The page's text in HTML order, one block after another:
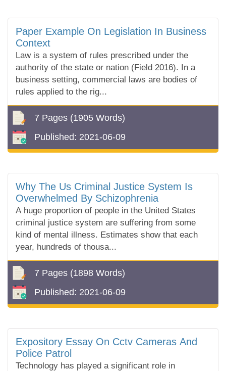
Paper Example On Legislation In Business
Context
Law is a system of rules prescribed under the
authority of the state or nation (Field 2016). In a
business setting, commercial laws are bodies of
rules applied to the rig...
7 Pages (1905 Words)
Published: 2021-06-09
Why The Us Criminal Justice System Is
Overwhelmed By Schizophrenia
A huge proportion of people in the United States
criminal justice system are suffering from some
kind of mental illness. Estimates show that each
year, hundreds of thousa...
7 Pages (1898 Words)
Published: 2021-06-09
Expository Essay On Cctv Cameras And
Police Patrol
Technology has played a significant role in